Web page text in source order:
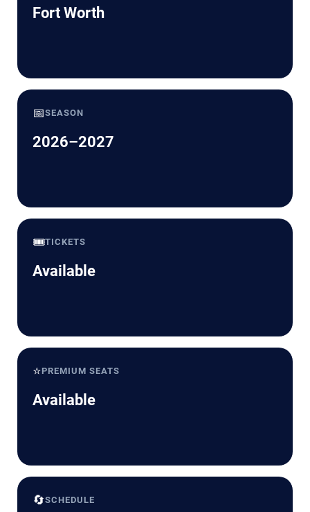
Fort Worth
📅SEASON
2026–2027
🎟️TICKETS
Available
⭐PREMIUM SEATS
Available
🔄SCHEDULE